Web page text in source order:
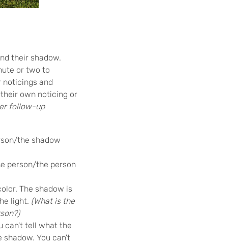
their shadow.
or two to
noticings and
own noticing or
follow-up
the shadow
person/the person
The shadow is
light. (What is the
can't tell what the
You can't